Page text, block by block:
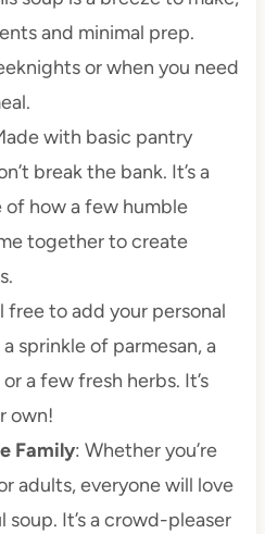
and minimal prep.
or when you need
with basic pantry
break the bank. It’s a
how a few humble
together to create
free to add your personal
sprinkle of parmesan, a
a few fresh herbs. It’s
own!
Family: Whether you’re
adults, everyone will love
It’s a crowd-pleaser